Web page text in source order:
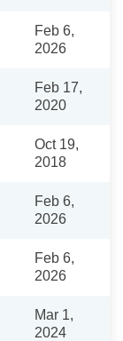
Feb 6,
2026
Feb 17,
2020
Oct 19,
2018
Feb 6,
2026
Feb 6,
2026
Mar 1,
2024